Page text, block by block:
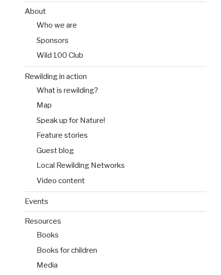
About
Who we are
Sponsors
Wild 100 Club
Rewilding in action
What is rewilding?
Map
Speak up for Nature!
Feature stories
Guest blog
Local Rewilding Networks
Video content
Events
Resources
Books
Books for children
Media